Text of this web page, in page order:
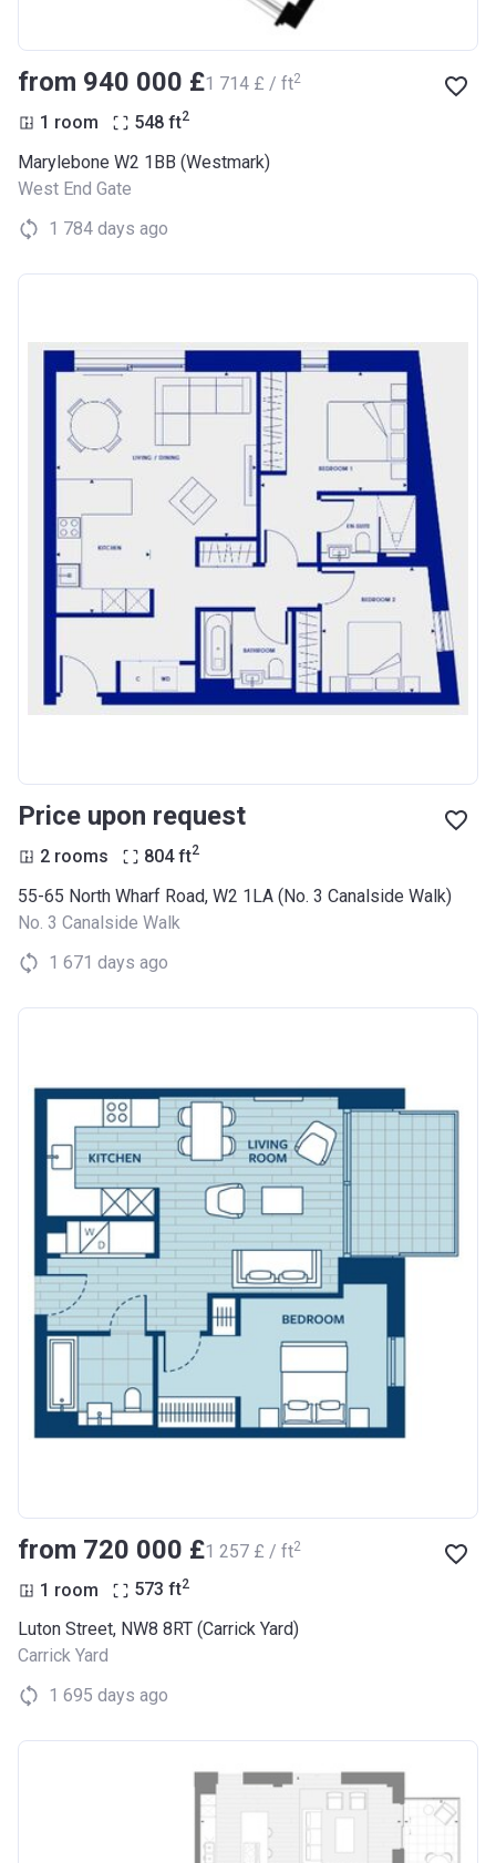
from ‍940 000 £‍1 714 £ / ft2
1 room 548 ft2
Marylebone W2 1BB (Westmark)
West End Gate
1 784 days ago
Price upon request
2 rooms 804 ft2
55-65 North Wharf Road, W2 1LA (No. 3 Canalside Walk)
No. 3 Canalside Walk
1 671 days ago
from ‍720 000 £‍1 257 £ / ft2
1 room 573 ft2
Luton Street, NW8 8RT (Carrick Yard)
Carrick Yard
1 695 days ago